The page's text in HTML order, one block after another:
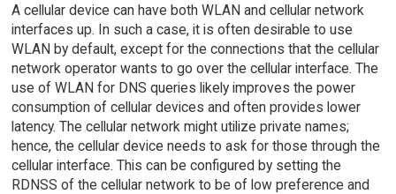
A cellular device can have both WLAN and cellular network
interfaces up. In such a case, it is often desirable to use
WLAN by default, except for the connections that the cellular
network operator wants to go over the cellular interface. The
use of WLAN for DNS queries likely improves the power
consumption of cellular devices and often provides lower
latency. The cellular network might utilize private names;
hence, the cellular device needs to ask for those through the
cellular interface. This can be configured by setting the
RDNSS of the cellular network to be of low preference and